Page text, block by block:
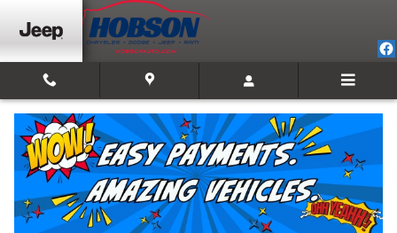
Skip to main content
2025 Ford F-150 XLT
For Sale in Martinsville, IN
Used